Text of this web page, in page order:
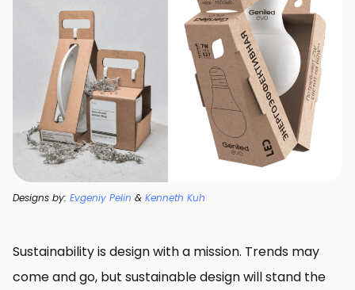
Designs by: Evgeniy Pelin & Kenneth Kuh
Sustainability is design with a mission. Trends may
come and go, but sustainable design will stand the